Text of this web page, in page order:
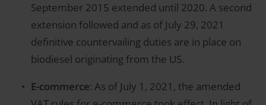
September 2015 extended until 2020. A second
extension followed and as of July 29, 2021
definitive countervailing duties are in place on
biodiesel originating from the US.
E-commerce: As of July 1, 2021, the amended